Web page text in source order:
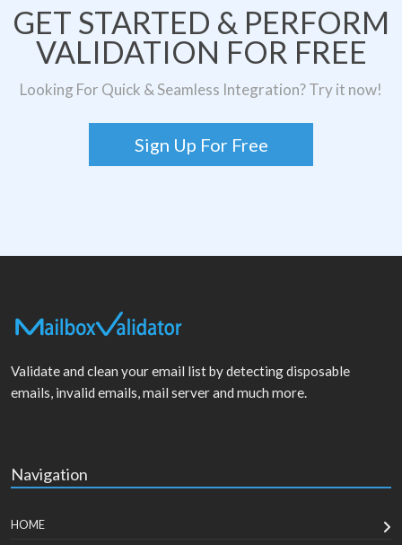
GET STARTED & PERFORM
VALIDATION FOR FREE
Looking For Quick & Seamless Integration? Try it now!
Sign Up For Free
Validate and clean your email list by detecting disposable
emails, invalid emails, mail server and much more.
Navigation
HOME